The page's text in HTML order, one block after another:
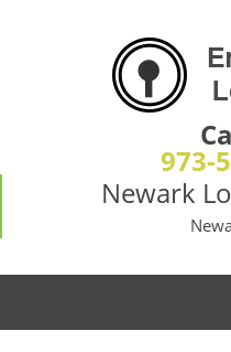
973-
Newark